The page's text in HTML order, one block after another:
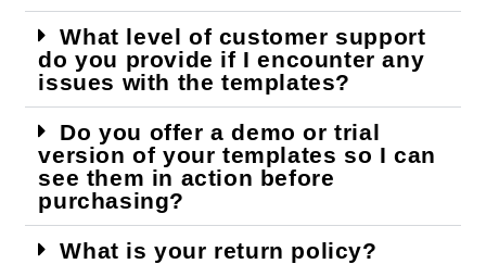
What level of customer support
do you provide if I encounter any
issues with the templates?
Do you offer a demo or trial
version of your templates so I can
see them in action before
purchasing?
What is your return policy?